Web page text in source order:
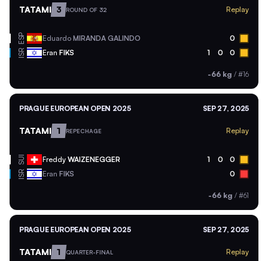
TATAMI 3 ROUND OF 32 Replay
ESP Eduardo MIRANDA GALINDO 0
ISR Eran FIKS 1 0 0
-66 kg / #16
PRAGUE EUROPEAN OPEN 2025 SEP 27, 2025
TATAMI 1 REPECHAGE Replay
SUI Freddy WAIZENEGGER 1 0 0
ISR Eran FIKS 0
-66 kg / #61
PRAGUE EUROPEAN OPEN 2025 SEP 27, 2025
TATAMI 1 QUARTER-FINAL Replay